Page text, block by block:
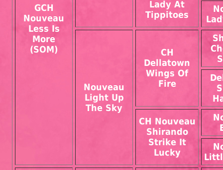
GCH
Nouveau
Less Is
More
(SOM)
Lady At
Tippitoes
Nouveau
Light Up
The Sky
CH
Dellatown
Wings Of
Fire
CH Nouveau
Shirando
Strike It
Lucky